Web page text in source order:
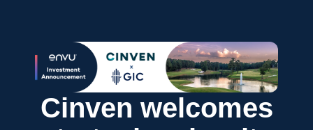
Cinven welcomes